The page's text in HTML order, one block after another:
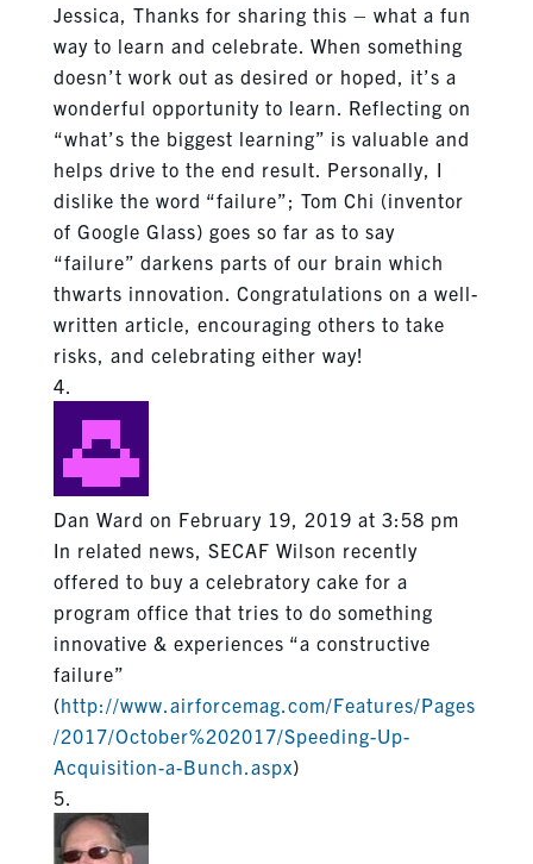
Jessica, Thanks for sharing this – what a fun
way to learn and celebrate. When something
doesn’t work out as desired or hoped, it’s a
wonderful opportunity to learn. Reflecting on
“what’s the biggest learning” is valuable and
helps drive to the end result. Personally, I
dislike the word “failure”; Tom Chi (inventor
of Google Glass) goes so far as to say
“failure” darkens parts of our brain which
thwarts innovation. Congratulations on a well-
written article, encouraging others to take
risks, and celebrating either way!
Dan Ward on February 19, 2019 at 3:58 pm
In related news, SECAF Wilson recently
offered to buy a celebratory cake for a
program office that tries to do something
innovative & experiences “a constructive
failure”
(http://www.airforcemag.com/Features/Pages
/2017/October%202017/Speeding-Up-
Acquisition-a-Bunch.aspx)